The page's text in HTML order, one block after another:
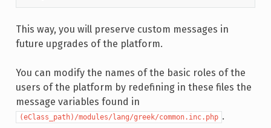
This way, you will preserve custom messages in
future upgrades of the platform.
You can modify the names of the basic roles of the
users of the platform by redefining in these files the
message variables found in
(eClass_path)/modules/lang/greek/common.inc.php .